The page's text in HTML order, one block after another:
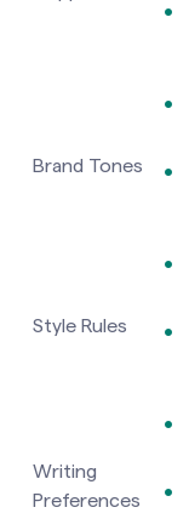
Brand Tones
Style Rules
Writing
Preferences